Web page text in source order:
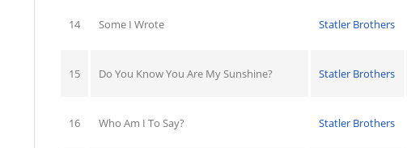
14 Some I Wrote Statler Brothers
15 Do You Know You Are My Sunshine? Statler Brothers
16 Who Am I To Say? Statler Brothers